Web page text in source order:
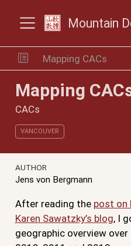
Mountain
Mapping CACs
Mapping
CACs
VANCOUVER
AUTHOR
Jens von Bergmann
After reading the post on
Karen Sawatzky’s blog, I
geographic overview over